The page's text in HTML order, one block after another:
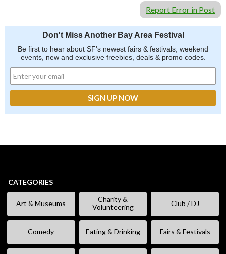
Report Error in Post
Don't Miss Another Bay Area Festival
Be first to hear about SF's newest fairs & festivals, weekend
events, new and exclusive freebies, deals & promo codes.
CATEGORIES
Art & Museums
Charity &
Volunteering
Club / DJ
Comedy Eating & Drinking Fairs & Festivals